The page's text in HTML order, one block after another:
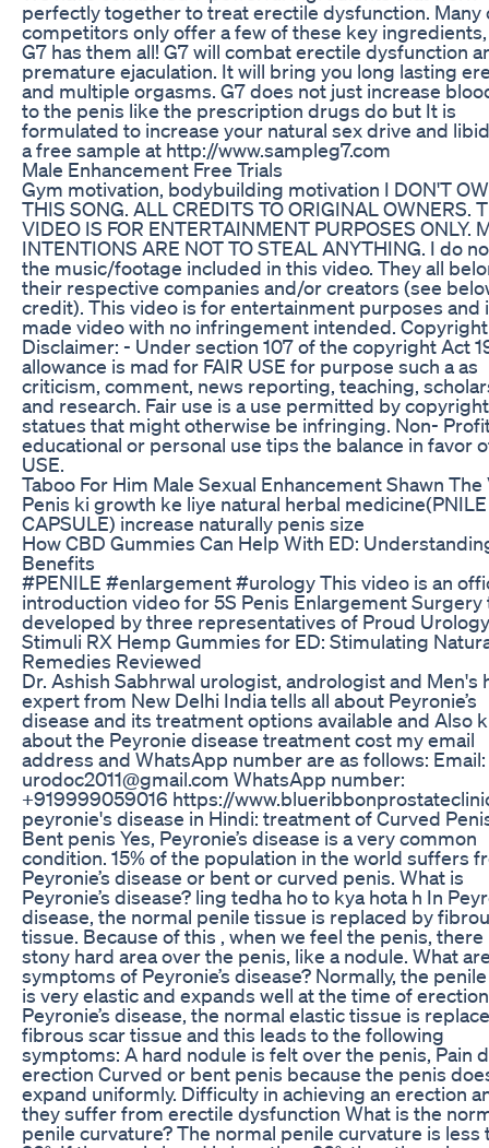
perfectly together to treat erectile dysfunction. Many
competitors only offer a few of these key
G7 has them all! G7 will combat erectile dysfunction
premature ejaculation. It will bring you long lasting
and multiple orgasms. G7 does not just increase
to the penis like the prescription drugs do but It is
formulated to increase your natural sex drive and
a free sample at http://www.sampleg7.com
Male Enhancement Free Trials
Gym motivation, bodybuilding motivation I DON'T
THIS SONG. ALL CREDITS TO ORIGINAL OWNERS.
VIDEO IS FOR ENTERTAINMENT PURPOSES ONLY.
INTENTIONS ARE NOT TO STEAL ANYTHING. I do
the music/footage included in this video. They all
their respective companies and/or creators (see
credit). This video is for entertainment purposes and
made video with no infringement intended. Copyright
Disclaimer: - Under section 107 of the copyright Act
allowance is mad for FAIR USE for purpose such a as
criticism, comment, news reporting, teaching,
and research. Fair use is a use permitted by copyright
statues that might otherwise be infringing. Non-
educational or personal use tips the balance in favor
USE.
Taboo For Him Male Sexual Enhancement Shawn The
Penis ki growth ke liye natural herbal medicine(PNILE
CAPSULE) increase naturally penis size
How CBD Gummies Can Help With ED:
Benefits
#PENILE #enlargement #urology This video is an
introduction video for 5S Penis Enlargement Surgery
developed by three representatives of Proud
Stimuli RX Hemp Gummies for ED: Stimulating
Remedies Reviewed
Dr. Ashish Sabhrwal urologist, andrologist and Men's
expert from New Delhi India tells all about Peyronie’s
disease and its treatment options available and Also
about the Peyronie disease treatment cost my email
address and WhatsApp number are as follows: Email:
urodoc2011@gmail.com WhatsApp number:
+919999059016 https://
peyronie's disease in Hindi: treatment of Curved
Bent penis Yes, Peyronie’s disease is a very common
condition. 15% of the population in the world suffers
Peyronie’s disease or bent or curved penis. What is
Peyronie’s disease? ling tedha ho to kya hota h In
disease, the normal penile tissue is replaced by
tissue. Because of this , when we feel the penis, there
stony hard area over the penis, like a nodule. What
symptoms of Peyronie’s disease? Normally, the
is very elastic and expands well at the time of
Peyronie’s disease, the normal elastic tissue is
fibrous scar tissue and this leads to the following
symptoms: A hard nodule is felt over the penis, Pain
erection Curved or bent penis because the penis
expand uniformly. Difficulty in achieving an erection
they suffer from erectile dysfunction What is the
penile curvature? The normal penile curvature is less